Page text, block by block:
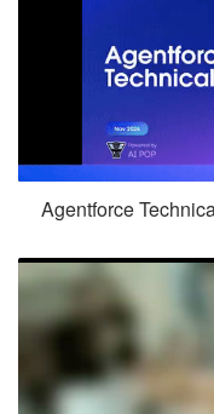
Agentforce